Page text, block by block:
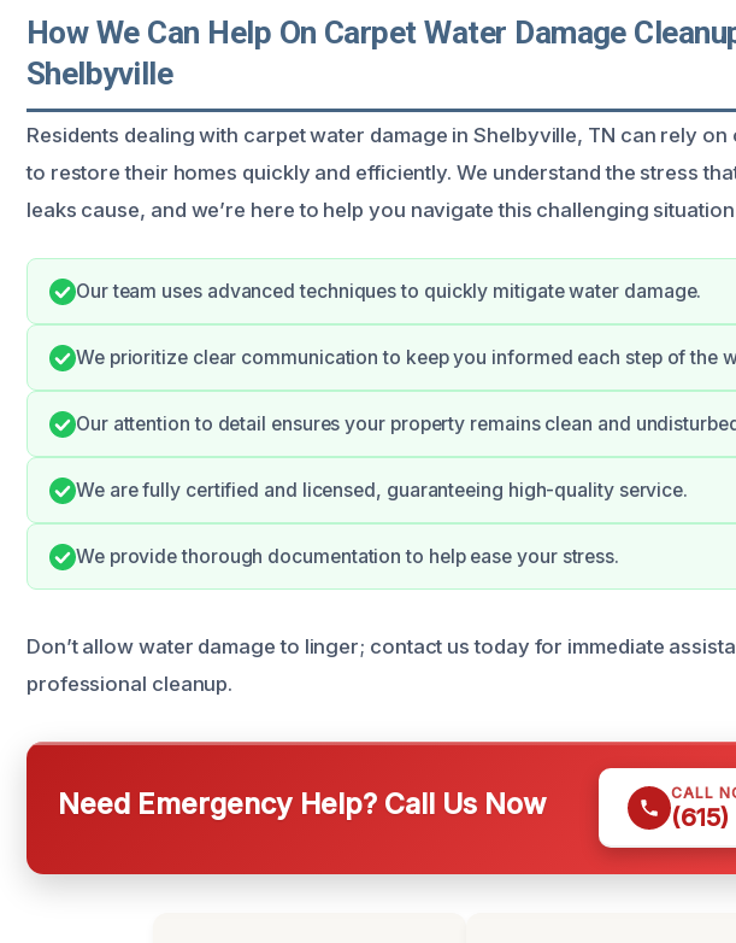
How We Can Help On Carpet Water Damage
Shelbyville
Residents dealing with carpet water damage in Shelbyville, TN can rely on
to restore their homes quickly and efficiently. We understand the stress
leaks cause, and we’re here to help you navigate this challenging
Our team uses advanced techniques to quickly mitigate water damage.
We prioritize clear communication to keep you informed each step of the
Our attention to detail ensures your property remains clean and
We are fully certified and licensed, guaranteeing high-quality service.
We provide thorough documentation to help ease your stress.
Don’t allow water damage to linger; contact us today for immediate
professional cleanup.
Need Emergency Help? Call Us Now CALL